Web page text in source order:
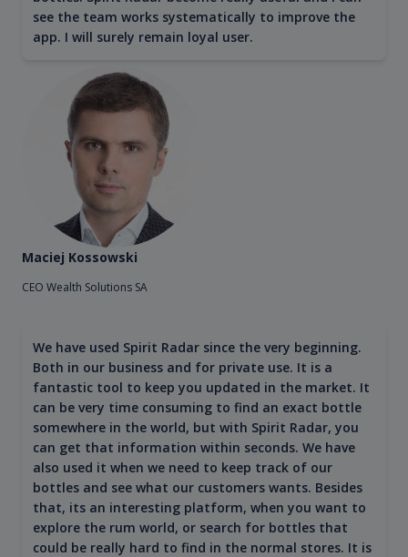
see the team works systematically to improve the
app. I will surely remain loyal user.
Maciej Kossowski
CEO Wealth Solutions SA
We have used Spirit Radar since the very beginning.
Both in our business and for private use. It is a
fantastic tool to keep you updated in the market. It
can be very time consuming to find an exact bottle
somewhere in the world, but with Spirit Radar, you
can get that information within seconds. We have
also used it when we need to keep track of our
bottles and see what our customers wants. Besides
that, its an interesting platform, when you want to
explore the rum world, or search for bottles that
could be really hard to find in the normal stores. It is